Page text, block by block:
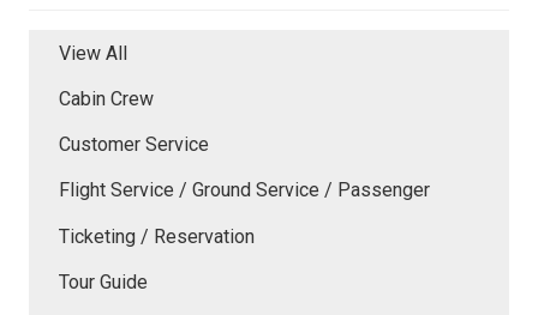
View All
Cabin Crew
Customer Service
Flight Service / Ground Service / Passenger
Ticketing / Reservation
Tour Guide